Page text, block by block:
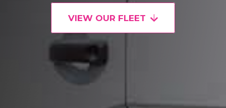
VIEW OUR FLEET